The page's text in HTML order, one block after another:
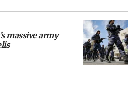
massive army